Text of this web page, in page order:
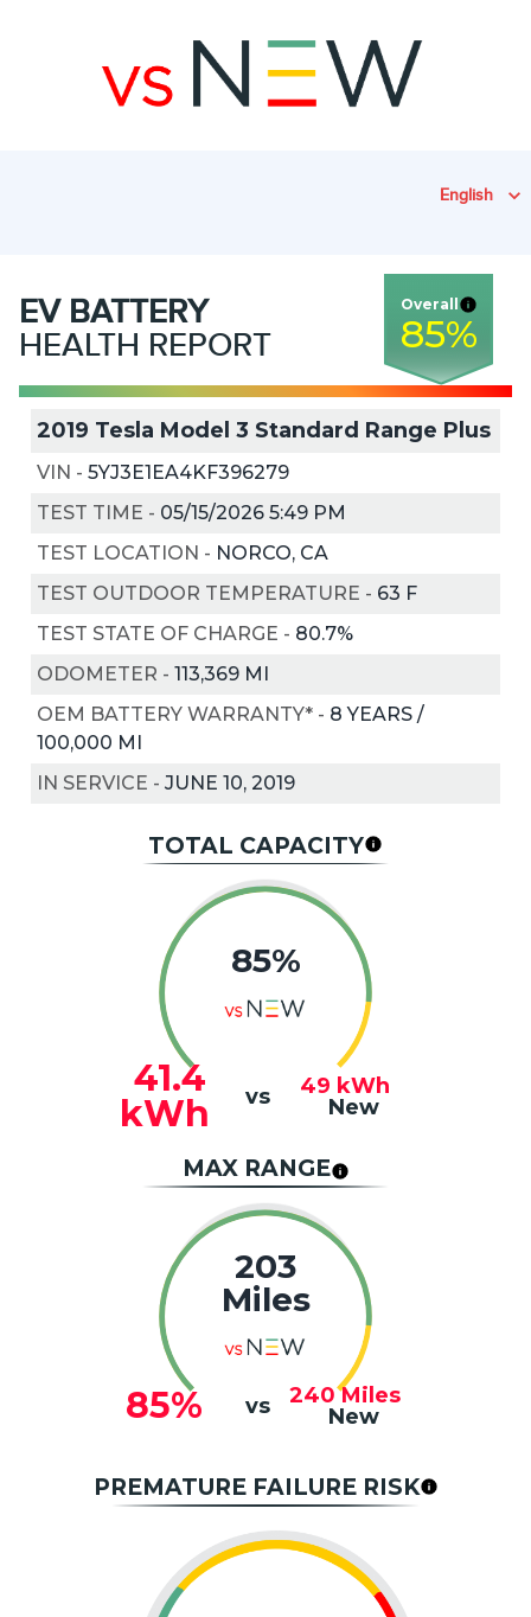
English
EV BATTERY
HEALTH REPORT
Overall
85%
2019 Tesla Model 3 Standard Range Plus
VIN - 5YJ3E1EA4KF396279
TEST TIME - 05/15/2026 5:49 PM
TEST LOCATION - NORCO, CA
TEST OUTDOOR TEMPERATURE - 63 F
TEST STATE OF CHARGE - 80.7%
ODOMETER - 113,369 MI
OEM BATTERY WARRANTY* - 8 YEARS /
100,000 MI
IN SERVICE - JUNE 10, 2019
TOTAL CAPACITY
85%
41.4
kWh
vs 49 kWh
New
MAX RANGE
203
Miles
85% vs 240 Miles
New
PREMATURE FAILURE RISK